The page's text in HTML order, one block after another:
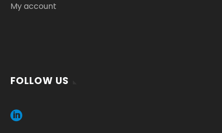
My account
FOLLOW US